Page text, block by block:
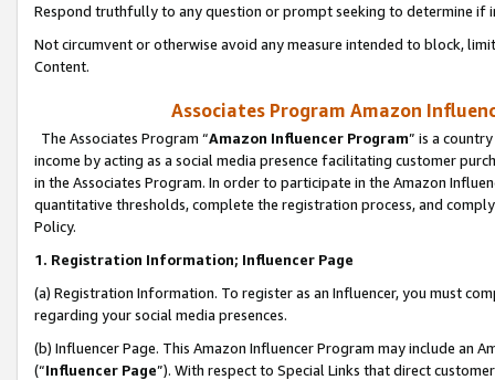
Respond truthfully to any question or prompt seeking to determine if
Not circumvent or otherwise avoid any measure intended to block,
Content.
Associates Program Amazon
The Associates Program “Amazon Influencer Program” is a
income by acting as a social media presence facilitating customer
in the Associates Program. In order to participate in the Amazon
quantitative thresholds, complete the registration process, and
Policy.
1. Registration Information; Influencer Page
(a) Registration Information. To register as an Influencer, you must
regarding your social media presences.
(b) Influencer Page. This Amazon Influencer Program may include an
(“Influencer Page”). With respect to Special Links that direct